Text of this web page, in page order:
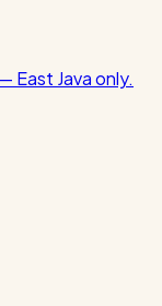
East Java only.